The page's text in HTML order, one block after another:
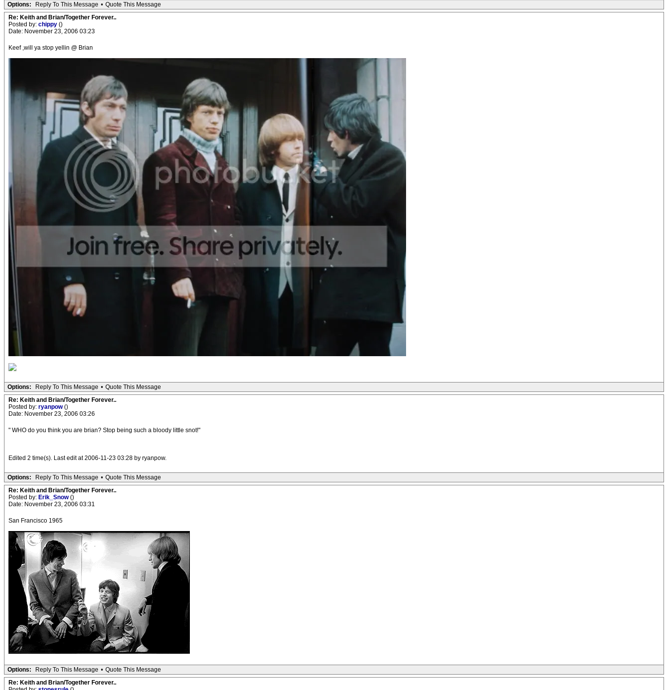
Options: Reply To This Message • Quote This Message
Re: Keith and Brian/Together Forever..
Posted by: chippy ()
Date: November 23, 2006 03:23
Keef ,will ya stop yellin @ Brian
Options: Reply To This Message • Quote This Message
Re: Keith and Brian/Together Forever..
Posted by: ryanpow()
Date: November 23, 2006 03:26
" WHO do you think you are brian? Stop being such a bloody little snot!"
Edited 2 time(s). Last edit at 2006-11-23 03:28 by ryanpow.
Options: Reply To This Message • Quote This Message
Re: Keith and Brian/Together Forever..
Posted by: Erik_Snow()
Date: November 23, 2006 03:31
San Francisco 1965
Options: Reply To This Message • Quote This Message
Re: Keith and Brian/Together Forever..